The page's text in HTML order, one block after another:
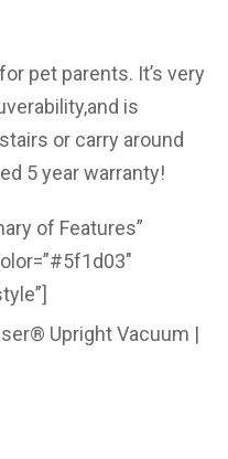
pet parents. It’s very
is
or carry around
5 year warranty!
of Features”
Upright Vacuum |